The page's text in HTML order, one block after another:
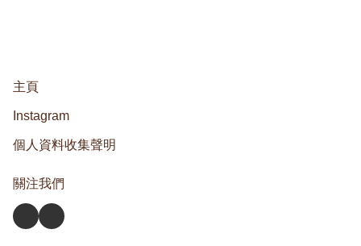
主頁
Instagram
個人資料收集聲明
關注我們